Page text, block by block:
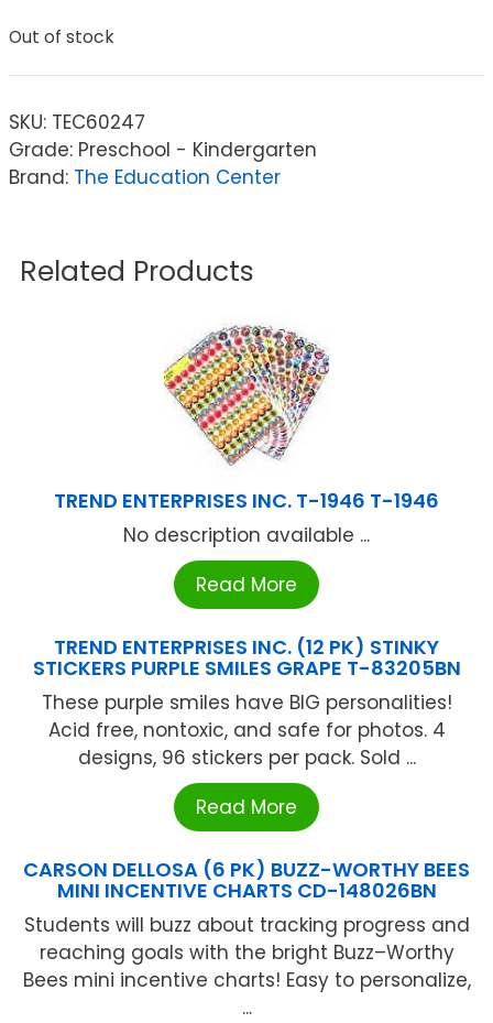
Out of stock
SKU: TEC60247
Grade: Preschool - Kindergarten
Brand: The Education Center
Related Products
TREND ENTERPRISES INC. T-1946 T-1946
No description available ...
Read More
TREND ENTERPRISES INC. (12 PK) STINKY
STICKERS PURPLE SMILES GRAPE T-83205BN
These purple smiles have BIG personalities!
Acid free, nontoxic, and safe for photos. 4
designs, 96 stickers per pack. Sold ...
Read More
CARSON DELLOSA (6 PK) BUZZ-WORTHY BEES
MINI INCENTIVE CHARTS CD-148026BN
Students will buzz about tracking progress and
reaching goals with the bright Buzz–Worthy
Bees mini incentive charts! Easy to personalize,
...